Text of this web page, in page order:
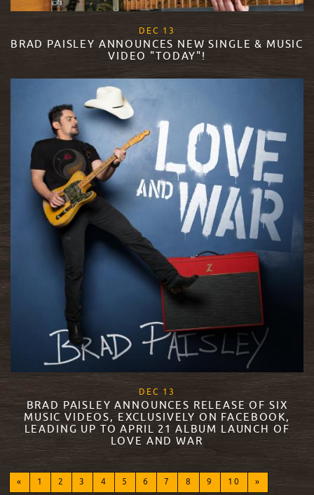
DEC 13
BRAD PAISLEY ANNOUNCES NEW SINGLE & MUSIC
VIDEO "TODAY"!
DEC 13
BRAD PAISLEY ANNOUNCES RELEASE OF SIX
MUSIC VIDEOS, EXCLUSIVELY ON FACEBOOK,
LEADING UP TO APRIL 21 ALBUM LAUNCH OF
LOVE AND WAR
READ MORE
« 1 2 3 4 5 6 7 8 9 10 »